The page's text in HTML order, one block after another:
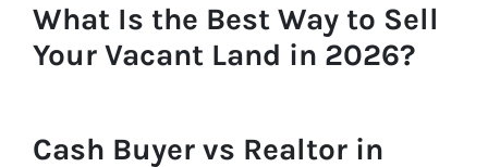
What Is the Best Way to Sell
Your Vacant Land in 2026?
Cash Buyer vs Realtor in